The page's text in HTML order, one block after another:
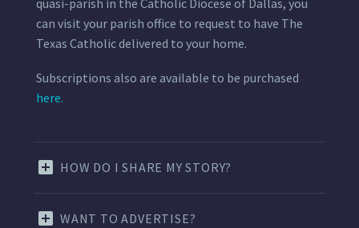
quasi-parish in the Catholic Diocese of Dallas, you
can visit your parish office to request to have The
Texas Catholic delivered to your home.
Subscriptions also are available to be purchased
here.
HOW DO I SHARE MY STORY?
WANT TO ADVERTISE?